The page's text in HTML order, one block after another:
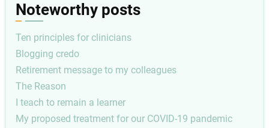
Noteworthy posts
Ten principles for clinicians
Blogging credo
Retirement message to my colleagues
The Reason
I teach to remain a learner
My proposed treatment for our COVID-19 pandemic